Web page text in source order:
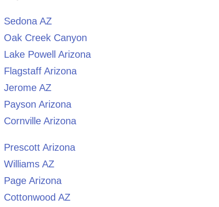
Sedona AZ
Oak Creek Canyon
Lake Powell Arizona
Flagstaff Arizona
Jerome AZ
Payson Arizona
Cornville Arizona
Prescott Arizona
Williams AZ
Page Arizona
Cottonwood AZ